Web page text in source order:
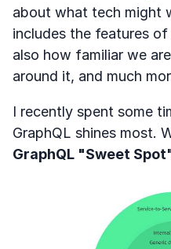
about what tech might
includes the features
also how familiar we
around it, and much
I recently spent some
GraphQL shines most.
GraphQL "Sweet